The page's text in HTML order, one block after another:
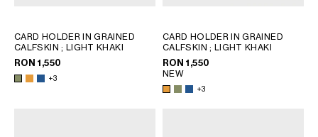
CARD HOLDER IN GRAINED
CALFSKIN; LIGHT KHAKI
RON 1,550
+3
CARD HOLDER IN GRAINED
CALFSKIN; LIGHT KHAKI
RON 1,550
NEW
+3